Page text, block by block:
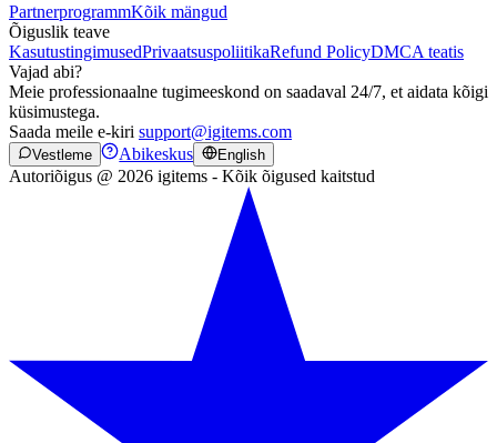
PartnerprogrammKõik mängud
Õiguslik teave
KasutustingimusedPrivaatsuspoliitikaRefund PolicyDMCA teatis
Vajad abi?
Meie professionaalne tugimeeskond on saadaval 24/7, et aidata kõigi
küsimustega.
Saada meile e-kiri support@igitems.com
Vestleme Abikeskus English
Autoriõigus @ 2026 igitems - Kõik õigused kaitstud